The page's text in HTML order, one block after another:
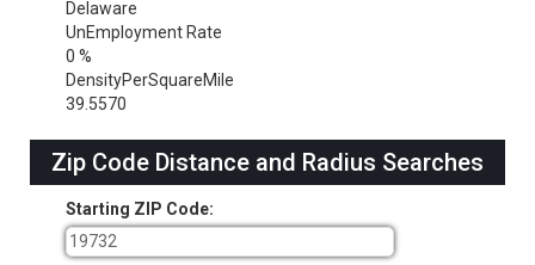
Delaware
UnEmployment Rate
0 %
DensityPerSquareMile
39.5570
Zip Code Distance and Radius Searches
Starting ZIP Code: